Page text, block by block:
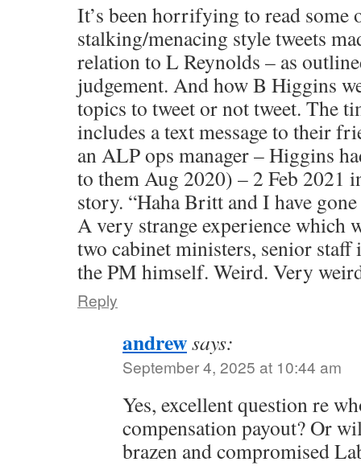
It’s been horrifying to read some
stalking/menacing style tweets
relation to L Reynolds – as
judgement. And how B Higgins
topics to tweet or not tweet. The
includes a text message to their
an ALP ops manager – Higgins
to them Aug 2020) – 2 Feb 2021
story. “Haha Britt and I have
A very strange experience which
two cabinet ministers, senior staff
the PM himself. Weird. Very
Reply
andrewsays:
September 4, 2025 at 10:44 am
Yes, excellent question re
compensation payout? Or
brazen and compromised